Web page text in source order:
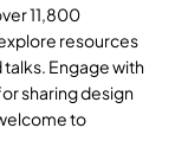
11,800
resources
Engage with
sharing design
to